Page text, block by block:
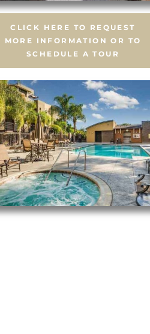
CLICK HERE TO REQUEST
MORE INFORMATION OR TO
SCHEDULE A TOUR